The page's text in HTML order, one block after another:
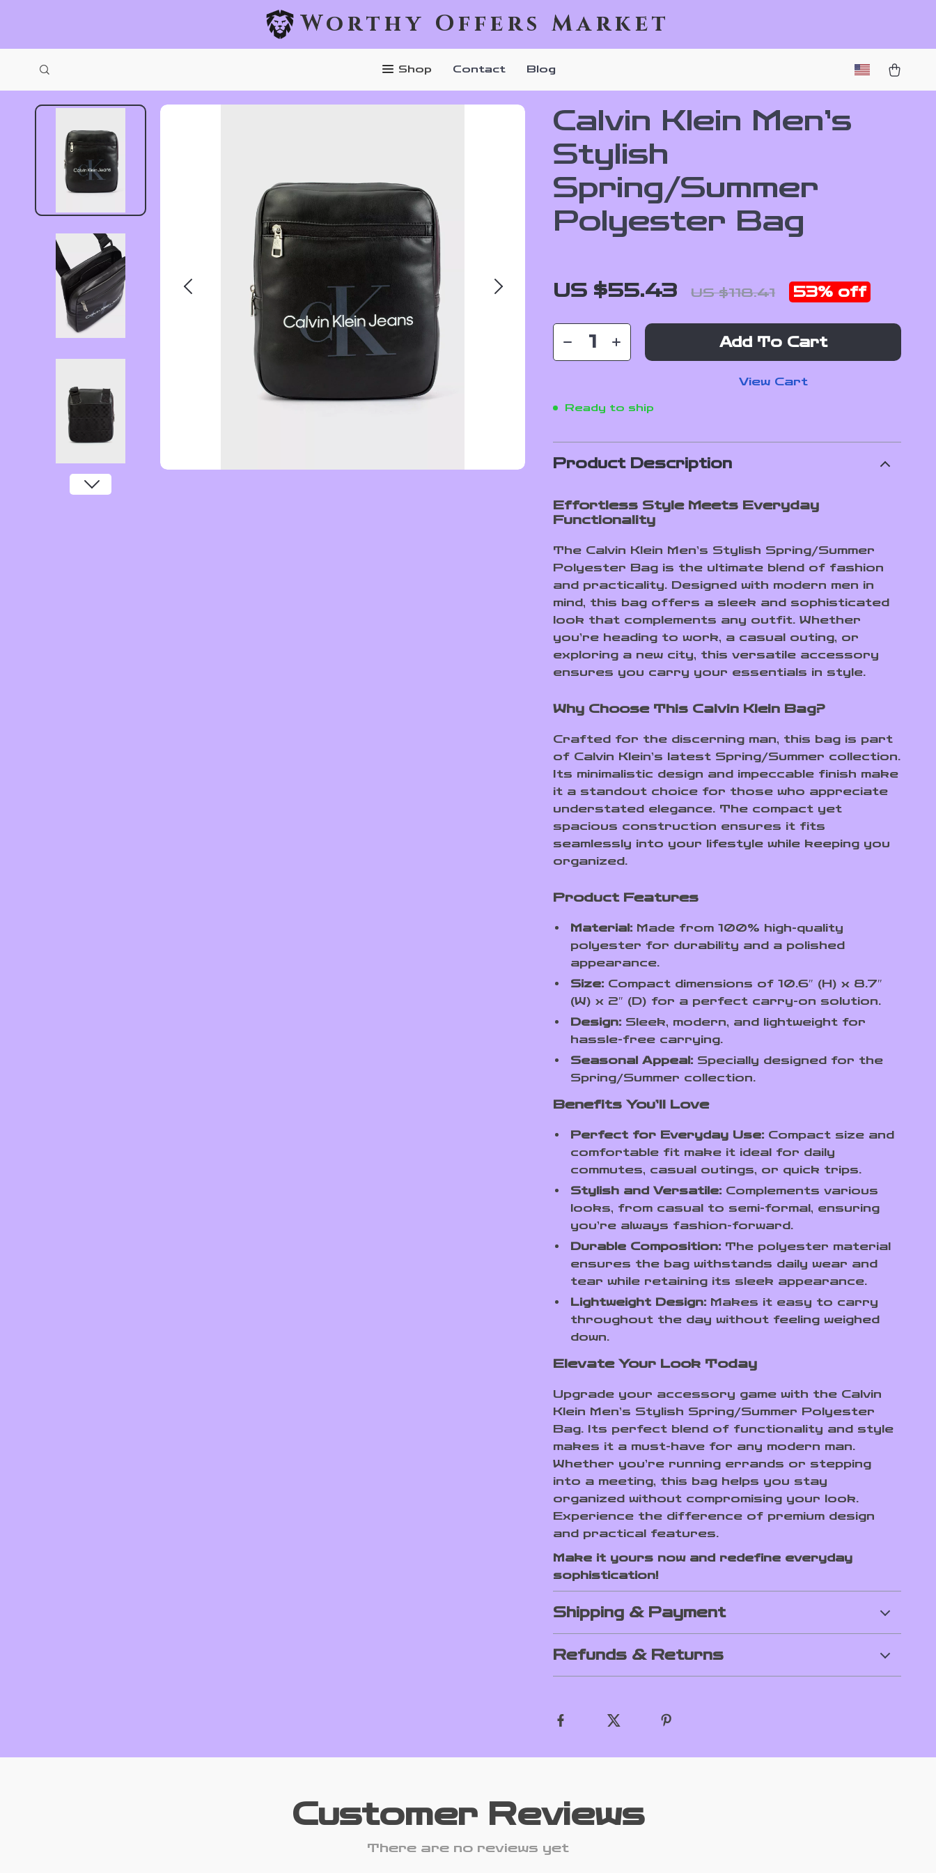
Worthy Offers Market
Shop Contact Blog
Calvin Klein Men’s
Stylish
Spring/Summer
Polyester Bag
US $55.43 US $118.41 53% off
Add To Cart
View Cart
Ready to ship
Product Description
Effortless Style Meets Everyday
Functionality
The Calvin Klein Men’s Stylish Spring/Summer
Polyester Bag is the ultimate blend of fashion
and practicality. Designed with modern men in
mind, this bag offers a sleek and sophisticated
look that complements any outfit. Whether
you’re heading to work, a casual outing, or
exploring a new city, this versatile accessory
ensures you carry your essentials in style.
Why Choose This Calvin Klein Bag?
Crafted for the discerning man, this bag is part
of Calvin Klein’s latest Spring/Summer collection.
Its minimalistic design and impeccable finish make
it a standout choice for those who appreciate
understated elegance. The compact yet
spacious construction ensures it fits
seamlessly into your lifestyle while keeping you
organized.
Product Features
Material: Made from 100% high-quality
polyester for durability and a polished
appearance.
Size: Compact dimensions of 10.6″ (H) x 8.7″
(W) x 2″ (D) for a perfect carry-on solution.
Design: Sleek, modern, and lightweight for
hassle-free carrying.
Seasonal Appeal: Specially designed for the
Spring/Summer collection.
Benefits You’ll Love
Perfect for Everyday Use: Compact size and
comfortable fit make it ideal for daily
commutes, casual outings, or quick trips.
Stylish and Versatile: Complements various
looks, from casual to semi-formal, ensuring
you’re always fashion-forward.
Durable Composition: The polyester material
ensures the bag withstands daily wear and
tear while retaining its sleek appearance.
Lightweight Design: Makes it easy to carry
throughout the day without feeling weighed
down.
Elevate Your Look Today
Upgrade your accessory game with the Calvin
Klein Men’s Stylish Spring/Summer Polyester
Bag. Its perfect blend of functionality and style
makes it a must-have for any modern man.
Whether you’re running errands or stepping
into a meeting, this bag helps you stay
organized without compromising your look.
Experience the difference of premium design
and practical features.
Make it yours now and redefine everyday
sophistication!
Shipping & Payment
Refunds & Returns
Customer Reviews
There are no reviews yet